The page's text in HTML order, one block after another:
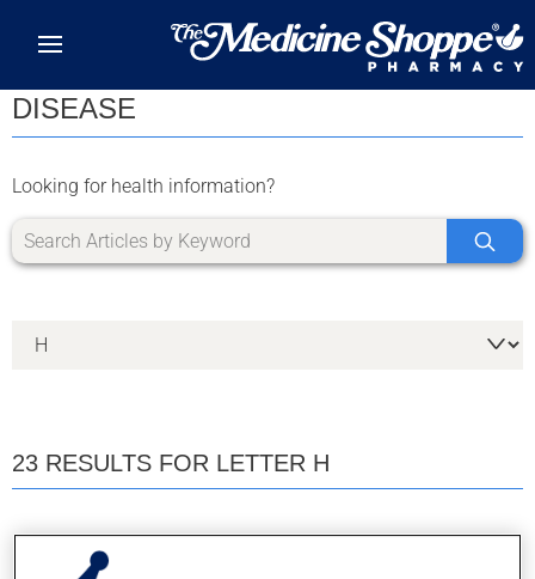
DISEASE
Looking for health information?
23 RESULTS FOR LETTER H
HAND-FOOT-AND-MOUTH DISEASE